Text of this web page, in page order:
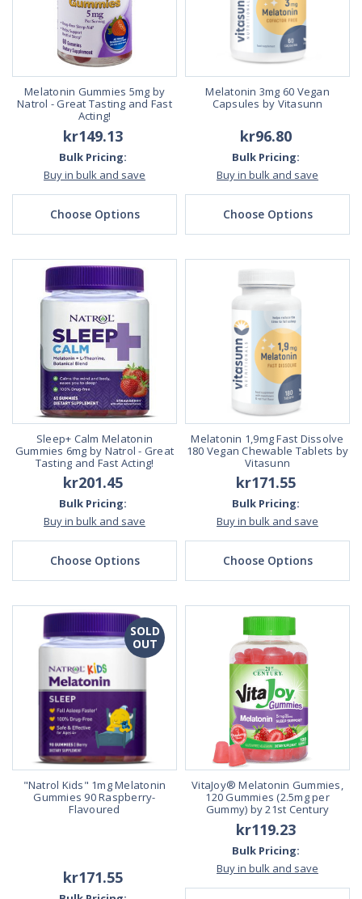
Melatonin Gummies 5mg by
Natrol - Great Tasting and Fast
Acting!
kr149.13
Bulk Pricing:
Buy in bulk and save
Choose Options
Melatonin 3mg 60 Vegan
Capsules by Vitasunn
kr96.80
Bulk Pricing:
Buy in bulk and save
Choose Options
Sleep+ Calm Melatonin
Gummies 6mg by Natrol - Great
Tasting and Fast Acting!
kr201.45
Bulk Pricing:
Buy in bulk and save
Choose Options
Melatonin 1,9mg Fast Dissolve
180 Vegan Chewable Tablets by
Vitasunn
kr171.55
Bulk Pricing:
Buy in bulk and save
Choose Options
SOLD
OUT
"Natrol Kids" 1mg Melatonin
Gummies 90 Raspberry-
Flavoured
kr171.55
VitaJoy® Melatonin Gummies,
120 Gummies (2.5mg per
Gummy) by 21st Century
kr119.23
Bulk Pricing:
Buy in bulk and save